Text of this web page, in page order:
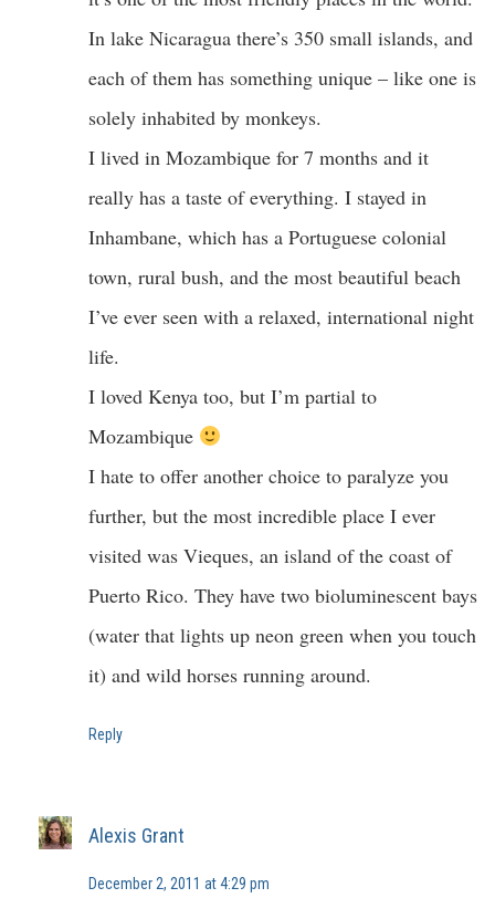
In lake Nicaragua there’s 350 small islands, and
each of them has something unique – like one is
solely inhabited by monkeys.
I lived in Mozambique for 7 months and it
really has a taste of everything. I stayed in
Inhambane, which has a Portuguese colonial
town, rural bush, and the most beautiful beach
I’ve ever seen with a relaxed, international night
life.
I loved Kenya too, but I’m partial to
Mozambique
I hate to offer another choice to paralyze you
further, but the most incredible place I ever
visited was Vieques, an island of the coast of
Puerto Rico. They have two bioluminescent bays
(water that lights up neon green when you touch
it) and wild horses running around.
Reply
Alexis Grant
December 2, 2011 at 4:29 pm